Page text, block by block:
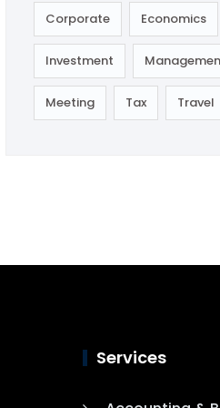
Corporate Economics
Investment
Meeting Tax Travel
Services